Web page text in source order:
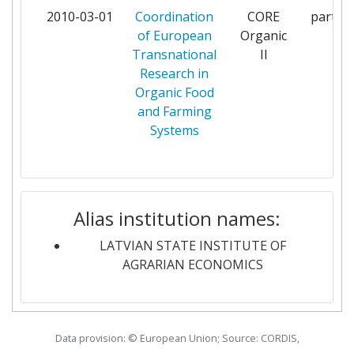
MINISTRY OF FOOD AGRICULTURE
AND FISHERIES DANISH AGRIFISH
AGENCY
2
NORGES FORSKNINGSRAD
POLLUMAJANDUSMINISTEERIUM
THE SECRETARY OF STATE FOR
ENVIRONMENT FOOD AND RURAL
AFFAIRS
2
THE SWEDISH RESEARCH COUNCIL
FOR ENVIRONMENT AGRICULTURAL
2010-03-01
Coordination
of European
Transnational
Research in
Organic Food
and Farming
Systems
CORE
Organic
II
Alias institution names:
LATVIAN STATE INSTITUTE OF
AGRARIAN ECONOMICS
Data provision: © European Union; Source: CORDIS,